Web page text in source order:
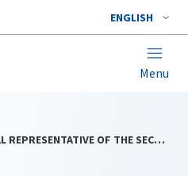
ENGLISH
Menu
VISIT TO NATO BY THE SPECIAL REPRESENTATIVE OF THE SECRETARY GENERAL OF THE UNITED NATIONS PROTECTION FORCE FOR THE FORMER YUGOSLAVIA, MR. YASUSHI AKASHI